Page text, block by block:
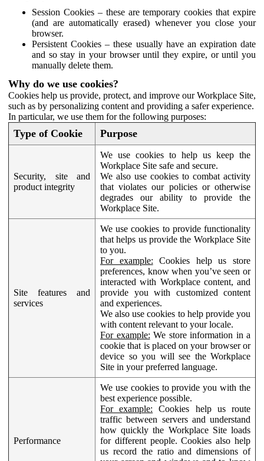
Session Cookies – these are temporary cookies that expire
(and are automatically erased) whenever you close your
browser.
Persistent Cookies – these usually have an expiration date
and so stay in your browser until they expire, or until you
manually delete them.
Why do we use cookies?
Cookies help us provide, protect, and improve our Workplace Site,
such as by personalizing content and providing a safer experience.
In particular, we use them for the following purposes:
Type of Cookie Purpose
Security, site and
product integrity
We use cookies to help us keep the
Workplace Site safe and secure.
We also use cookies to combat activity
that violates our policies or otherwise
degrades our ability to provide the
Workplace Site.
Site features and
services
We use cookies to provide functionality
that helps us provide the Workplace Site
to you.
For example: Cookies help us store
preferences, know when you’ve seen or
interacted with Workplace content, and
provide you with customized content
and experiences.
We also use cookies to help provide you
with content relevant to your locale.
For example: We store information in a
cookie that is placed on your browser or
device so you will see the Workplace
Site in your preferred language.
Performance
We use cookies to provide you with the
best experience possible.
For example: Cookies help us route
traffic between servers and understand
how quickly the Workplace Site loads
for different people. Cookies also help
us record the ratio and dimensions of